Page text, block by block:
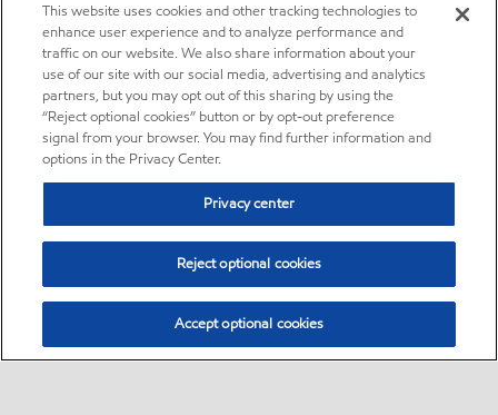
This website uses cookies and other tracking technologies to
enhance user experience and to analyze performance and
traffic on our website. We also share information about your
use of our site with our social media, advertising and analytics
partners, but you may opt out of this sharing by using the
“Reject optional cookies” button or by opt-out preference
signal from your browser. You may find further information and
options in the Privacy Center.
Privacy center
Reject optional cookies
Accept optional cookies